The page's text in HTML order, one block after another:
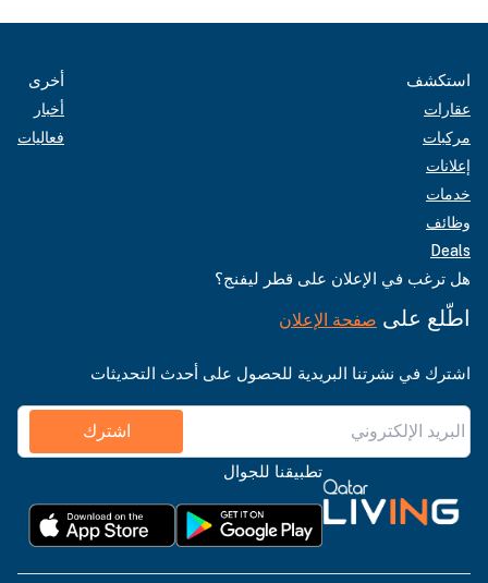
استكشف
عقارات
مركبات
إعلانات
خدمات
وظائف
Deals
أخرى
أخبار
فعاليات
هل ترغب في الإعلان على قطر ليفنج؟
اطّلع على صفحة الإعلان
اشترك في نشرتنا البريدية للحصول على أحدث التحديثات
اشترك
تطبيقنا للجوال